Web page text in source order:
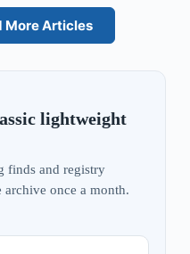
More Articles
lightweight
finds and registry
once a month.